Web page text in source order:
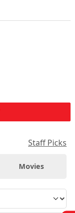
Staff Picks
Movies